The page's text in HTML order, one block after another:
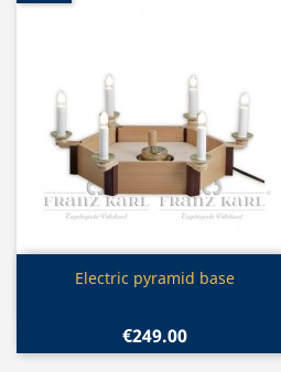
Quick view
Electric pyramid base
€249.00